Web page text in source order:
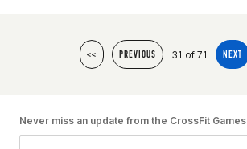
<< PREVIOUS 31 of 71 NEXT
Never miss an update from the CrossFit Games